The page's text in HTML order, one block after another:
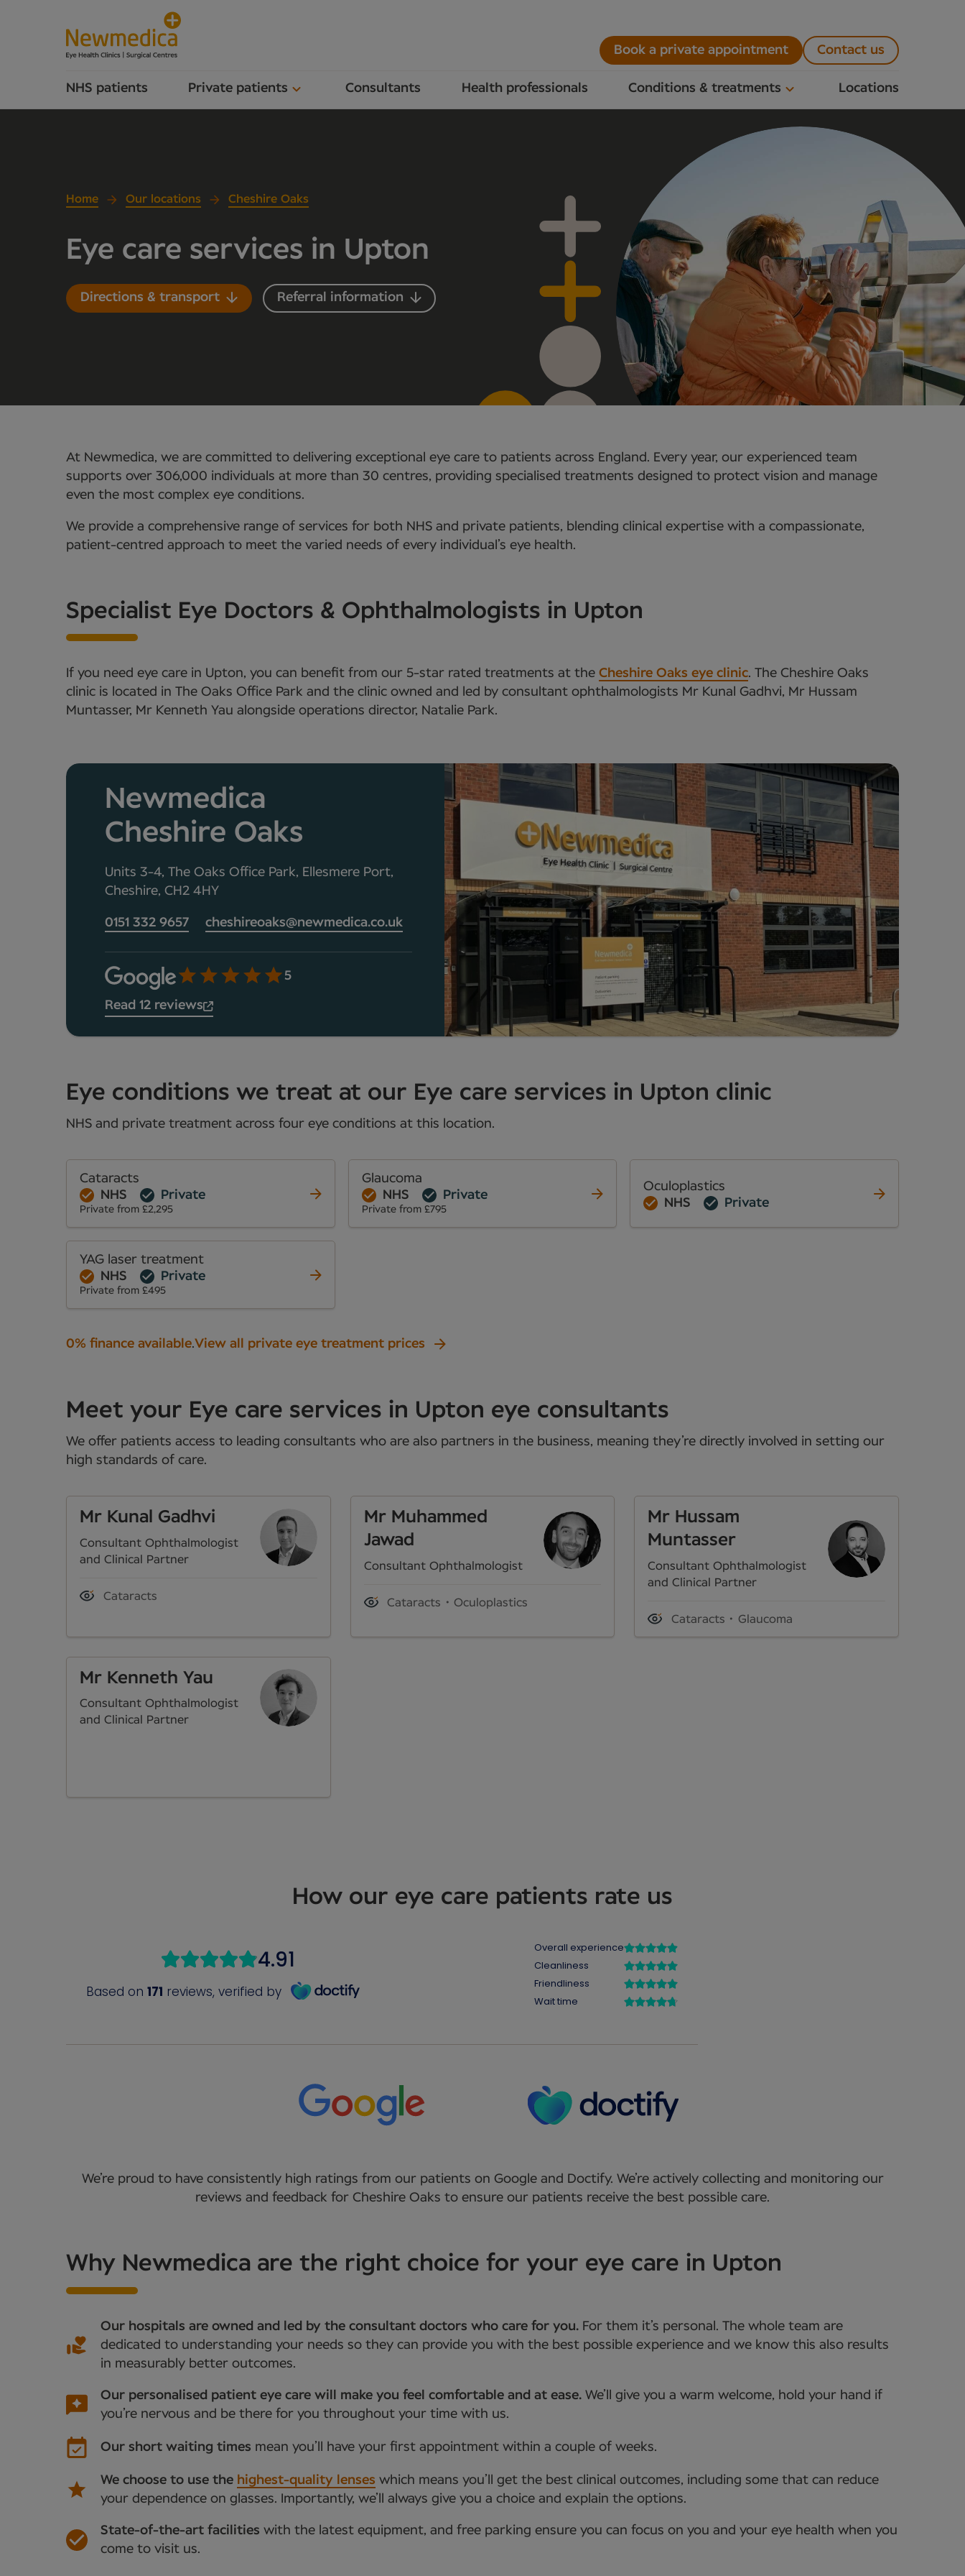
NHS patients Private patients Consultants Health professionals Conditions & treatments Locations
Book a private appointment Contact us
Home Our locations Cheshire Oaks
Eye care services in Upton
Directions & transport Referral information
At Newmedica, we are committed to delivering exceptional eye care to patients across England. Every year, our experienced team
supports over 306,000 individuals at more than 30 centres, providing specialised treatments designed to protect vision and manage
even the most complex eye conditions.
We provide a comprehensive range of services for both NHS and private patients, blending clinical expertise with a compassionate,
patient-centred approach to meet the varied needs of every individual’s eye health.
Specialist Eye Doctors & Ophthalmologists in Upton
If you need eye care in Upton, you can benefit from our 5-star rated treatments at the Cheshire Oaks eye clinic. The Cheshire Oaks
clinic is located in The Oaks Office Park and the clinic owned and led by consultant ophthalmologists Mr Kunal Gadhvi, Mr Hussam
Muntasser, Mr Kenneth Yau alongside operations director, Natalie Park.
Newmedica
Cheshire Oaks
Units 3-4, The Oaks Office Park, Ellesmere Port,
Cheshire, CH2 4HY
0151 332 9657 cheshireoaks@newmedica.co.uk
5
Read 12 reviews
Eye conditions we treat at our Eye care services in Upton clinic
NHS and private treatment across four eye conditions at this location.
Cataracts
NHS
Private
Private from £2,295
Glaucoma
NHS
Private
Private from £795
Oculoplastics
NHS
Private
YAG laser treatment
NHS
Private
Private from £495
0% finance available.View all private eye treatment prices
Meet your Eye care services in Upton eye consultants
We offer patients access to leading consultants who are also partners in the business, meaning they’re directly involved in setting our
high standards of care.
Mr Kunal Gadhvi
Consultant Ophthalmologist
and Clinical Partner
Cataracts
Mr Muhammed
Jawad
Consultant Ophthalmologist
Cataracts Oculoplastics
Mr Hussam
Muntasser
Consultant Ophthalmologist
and Clinical Partner
Cataracts Glaucoma
Mr Kenneth Yau
Consultant Ophthalmologist
and Clinical Partner
How our eye care patients rate us
We’re proud to have consistently high ratings from our patients on Google and Doctify. We’re actively collecting and monitoring our
reviews and feedback for Cheshire Oaks to ensure our patients receive the best possible care.
Why Newmedica are the right choice for your eye care in Upton
Our hospitals are owned and led by the consultant doctors who care for you. For them it’s personal. The whole team are
dedicated to understanding your needs so they can provide you with the best possible experience and we know this also results
in measurably better outcomes.
Our personalised patient eye care will make you feel comfortable and at ease. We’ll give you a warm welcome, hold your hand if
you’re nervous and be there for you throughout your time with us.
Our short waiting times mean you’ll have your first appointment within a couple of weeks.
We choose to use the highest-quality lenses which means you’ll get the best clinical outcomes, including some that can reduce
your dependence on glasses. Importantly, we’ll always give you a choice and explain the options.
State-of-the-art facilities with the latest equipment, and free parking ensure you can focus on you and your eye health when you
come to visit us.